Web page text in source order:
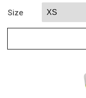
Endura
Oilbloc
Goatskin
Lined
Size